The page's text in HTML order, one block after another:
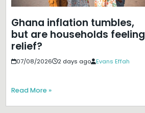
Ghana inflation tumbles,
but are households feeling
relief?
07/08/2026 2 days ago Evans Effah
Read More »